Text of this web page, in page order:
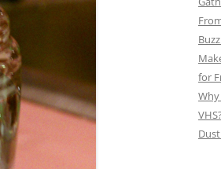
for
VHS?